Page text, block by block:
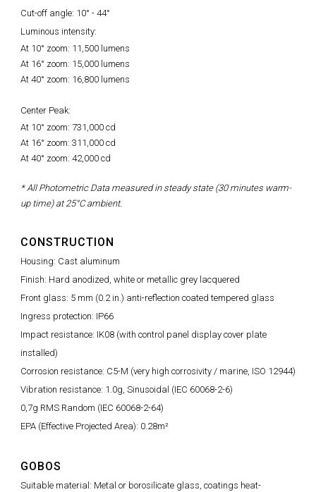
Cut-off angle: 10° - 44°
Luminous intensity:
At 10° zoom: 11,500 lumens
At 16° zoom: 15,000 lumens
At 40° zoom: 16,800 lumens
Center Peak:
At 10° zoom: 731,000 cd
At 16° zoom: 311,000 cd
At 40° zoom: 42,000 cd
* All Photometric Data measured in steady state (30 minutes warm-
up time) at 25°C ambient.
CONSTRUCTION
Housing: Cast aluminum
Finish: Hard anodized, white or metallic grey lacquered
Front glass: 5 mm (0.2 in.) anti-reflection coated tempered glass
Ingress protection: IP66
Impact resistance: IK08 (with control panel display cover plate
installed)
Corrosion resistance: C5-M (very high corrosivity / marine, ISO 12944)
Vibration resistance: 1.0g, Sinusoidal (IEC 60068-2-6)
0,7g RMS Random (IEC 60068-2-64)
EPA (Effective Projected Area): 0.28m²
GOBOS
Suitable material: Metal or borosilicate glass, coatings heat-